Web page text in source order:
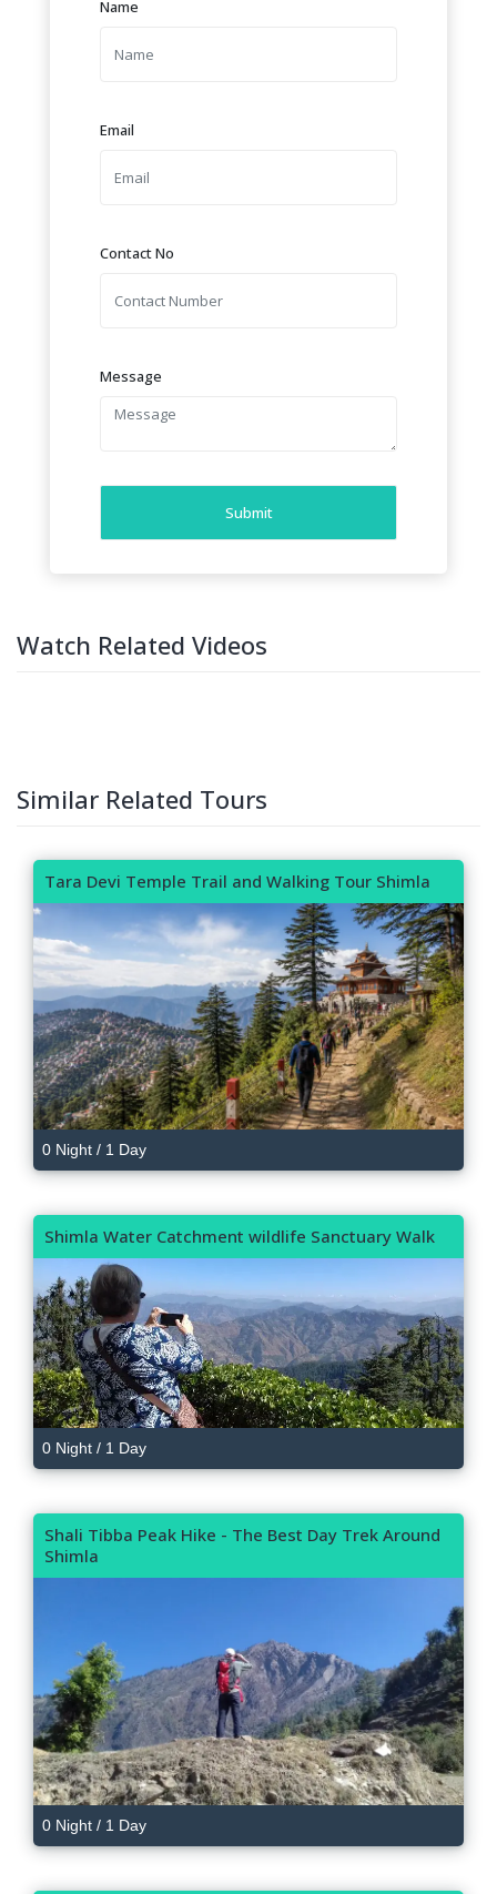
Name
Email
Contact No
Message
Submit
Watch Related Videos
Similar Related Tours
Tara Devi Temple Trail and Walking Tour Shimla
0 Night / 1 Day
Shimla Water Catchment wildlife Sanctuary Walk
0 Night / 1 Day
Shali Tibba Peak Hike - The Best Day Trek Around
Shimla
0 Night / 1 Day